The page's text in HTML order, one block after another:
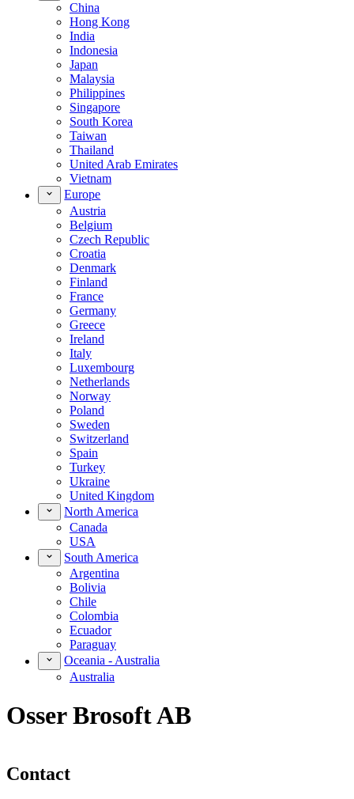
China
Hong Kong
India
Indonesia
Japan
Malaysia
Philippines
Singapore
South Korea
Taiwan
Thailand
United Arab Emirates
Vietnam
Europe
Austria
Belgium
Czech Republic
Croatia
Denmark
Finland
France
Germany
Greece
Ireland
Italy
Luxembourg
Netherlands
Norway
Poland
Sweden
Switzerland
Spain
Turkey
Ukraine
United Kingdom
North America
Canada
USA
South America
Argentina
Bolivia
Chile
Colombia
Ecuador
Paraguay
Oceania - Australia
Australia
Osser Brosoft AB
Contact